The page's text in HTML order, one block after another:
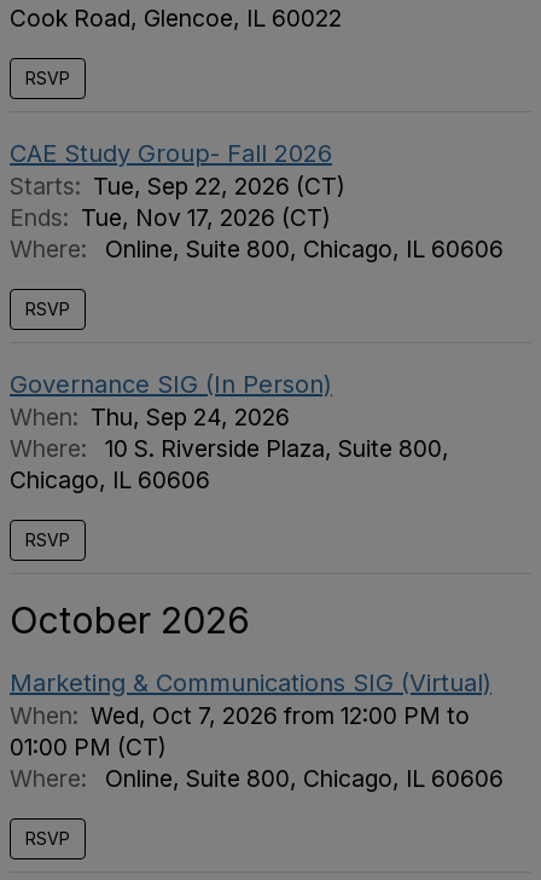
Cook Road, Glencoe, IL 60022
RSVP
CAE Study Group- Fall 2026
Starts: Tue, Sep 22, 2026 (CT)
Ends: Tue, Nov 17, 2026 (CT)
Where:
Online, Suite 800, Chicago, IL 60606
RSVP
Governance SIG (In Person)
When: Thu, Sep 24, 2026
Where:
10 S. Riverside Plaza, Suite 800,
Chicago, IL 60606
RSVP
October 2026
Marketing & Communications SIG (Virtual)
When: Wed, Oct 7, 2026 from 12:00 PM to
01:00 PM (CT)
Where:
Online, Suite 800, Chicago, IL 60606
RSVP